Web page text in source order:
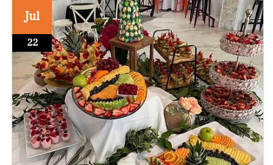
Jul
22